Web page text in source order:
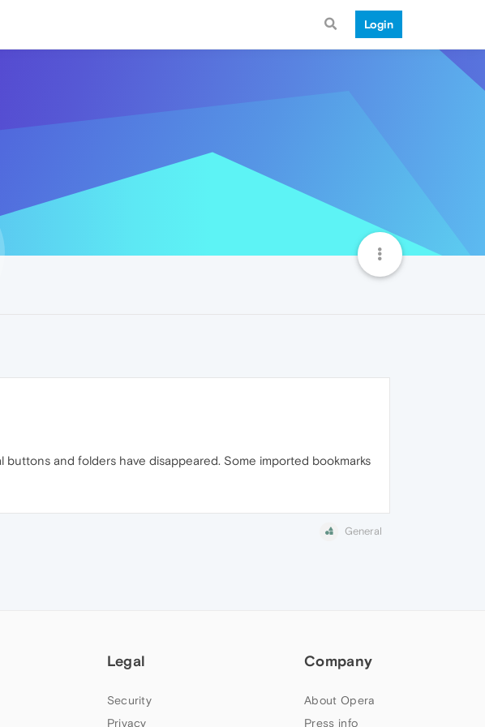
Login
and folders have disappeared. Some imported bookmarks
General
Legal
Security
Privacy
Company
About Opera
Press info